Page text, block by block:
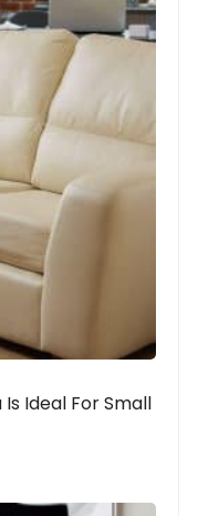
Ideal For Small